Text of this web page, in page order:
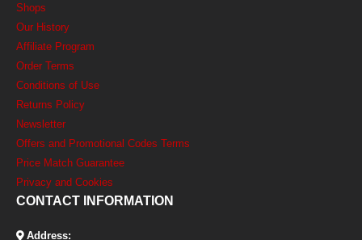
Shops
Our History
Affiliate Program
Order Terms
Conditions of Use
Returns Policy
Newsletter
Offers and Promotional Codes Terms
Price Match Guarantee
Privacy and Cookies
CONTACT INFORMATION
Address: